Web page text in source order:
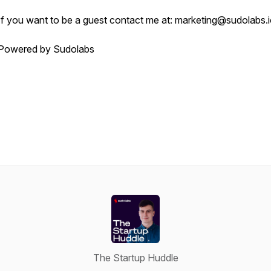
you want to be a guest contact me at:
by Sudolabs
The Startup Huddle